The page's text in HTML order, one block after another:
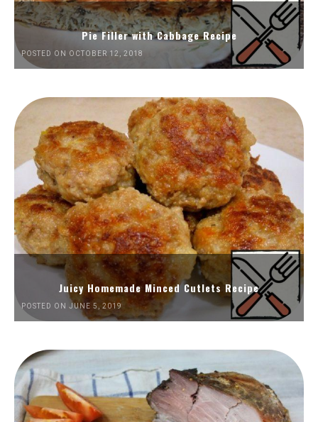
Pie Filler with Cabbage Recipe
POSTED ON OCTOBER 12, 2018
Juicy Homemade Minced Cutlets Recipe
POSTED ON JUNE 5, 2019